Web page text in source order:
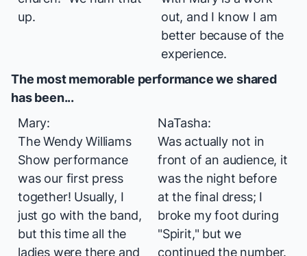
up.
out, and I know I am
better because of the
experience.
The most memorable performance we shared
has been...
Mary:
The Wendy Williams
Show performance
was our first press
together! Usually, I
just go with the band,
but this time all the
ladies were there and
NaTasha:
Was actually not in
front of an audience, it
was the night before
at the final dress; I
broke my foot during
"Spirit," but we
continued the number.